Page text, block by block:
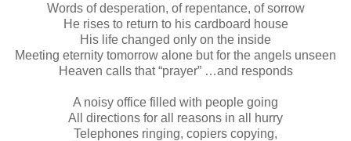
Words of desperation, of repentance, of sorrow
He rises to return to his cardboard house
His life changed only on the inside
Meeting eternity tomorrow alone but for the angels unseen
Heaven calls that “prayer” …and responds
A noisy office filled with people going
All directions for all reasons in all hurry
Telephones ringing, copiers copying,